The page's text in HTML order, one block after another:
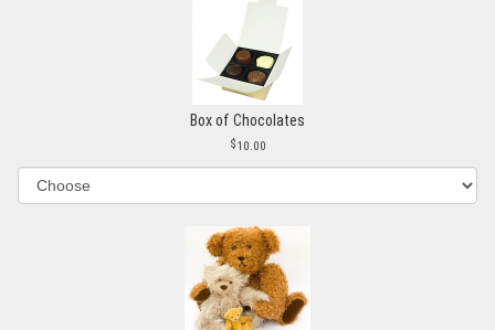
Box of Chocolates
10.00